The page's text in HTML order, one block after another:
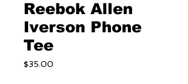
Reebok Allen
Iverson Phone
Tee
$35.00